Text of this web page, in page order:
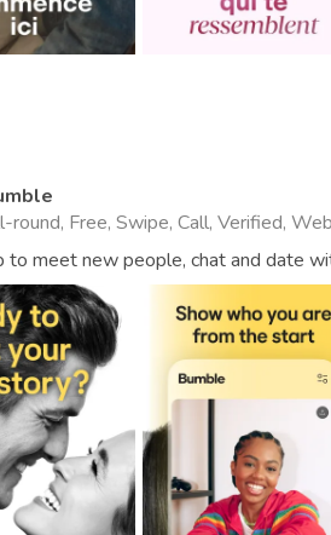
round, Free, Swipe, Call, Verified,
to meet new people, chat and date